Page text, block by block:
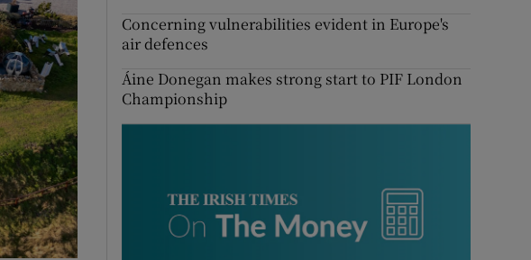
Concerning vulnerabilities evident in Europe's
air defences
Áine Donegan makes strong start to PIF London
Championship